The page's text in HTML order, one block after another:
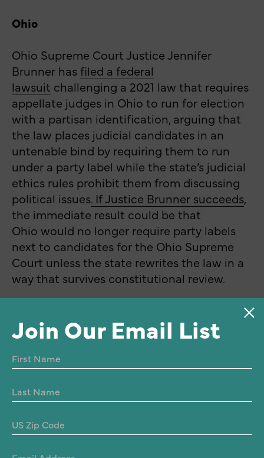
Ohio
Ohio Supreme Court Justice Jennifer
Brunner hasfiled a federal
lawsuit challenging a 2021 law that requires
appellate judges in Ohio to run for election
with a partisan identification, arguing that
the law places judicial candidates in an
untenable bind by requiring them to run
under a party label while the state’s judicial
ethics rules prohibit them from discussing
political issues. If Justice Brunner succeeds,
the immediate result could be that
Ohio would no longer require party labels
next to candidates for the Ohio Supreme
Court unless the state rewrites the law in a
way that survives constitutional review.
Join Our Email List